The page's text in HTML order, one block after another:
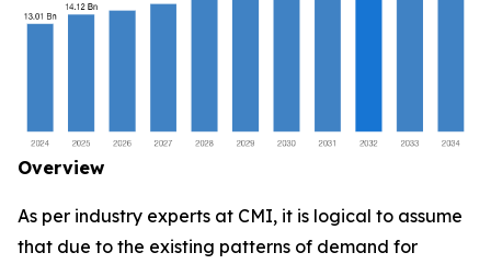
Overview
As per industry experts at CMI, it is logical to assume
that due to the existing patterns of demand for